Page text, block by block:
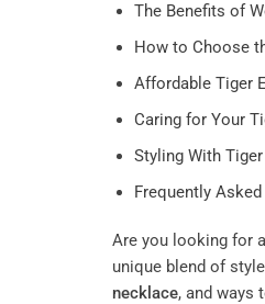
The Benefits of
How to Choose
Affordable Tiger
Caring for Your
Styling With
Frequently
Are you looking for
unique blend of
necklace, and ways